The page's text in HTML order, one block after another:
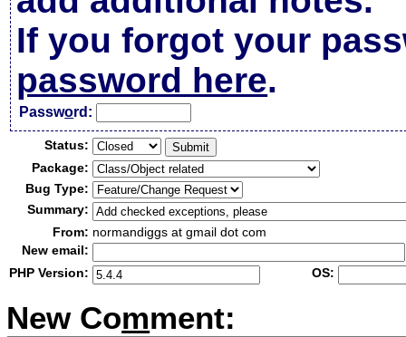
If you forgot your
password here.
Password:
Status:
Package:
Bug Type:
Summary:
From: normandiggs at gmail dot com
New email:
PHP Version:
OS:
New Comment: